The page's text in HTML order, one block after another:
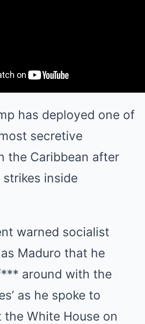
has deployed one of
secretive
the Caribbean after
inside
warned socialist
Maduro that he
around with the
as he spoke to
White House on